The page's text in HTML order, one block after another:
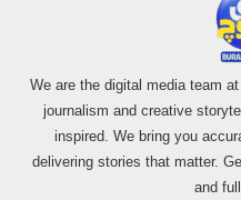
We are the digital media team at
journalism and creative
inspired. We bring you
delivering stories that matter.
and